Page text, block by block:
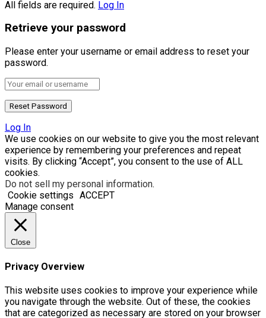
All fields are required. Log In
Retrieve your password
Please enter your username or email address to reset your
password.
Log In
We use cookies on our website to give you the most relevant
experience by remembering your preferences and repeat
visits. By clicking “Accept”, you consent to the use of ALL
cookies.
Do not sell my personal information.
Cookie settings ACCEPT
Manage consent
Close
Privacy Overview
This website uses cookies to improve your experience while
you navigate through the website. Out of these, the cookies
that are categorized as necessary are stored on your browser